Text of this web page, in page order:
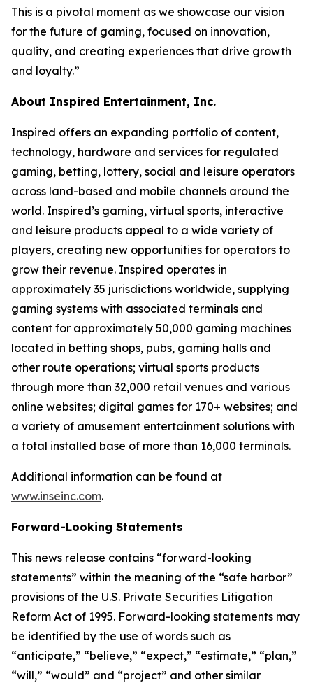
This is a pivotal moment as we showcase our vision
for the future of gaming, focused on innovation,
quality, and creating experiences that drive growth
and loyalty.”
About Inspired Entertainment, Inc.
Inspired offers an expanding portfolio of content,
technology, hardware and services for regulated
gaming, betting, lottery, social and leisure operators
across land-based and mobile channels around the
world. Inspired’s gaming, virtual sports, interactive
and leisure products appeal to a wide variety of
players, creating new opportunities for operators to
grow their revenue. Inspired operates in
approximately 35 jurisdictions worldwide, supplying
gaming systems with associated terminals and
content for approximately 50,000 gaming machines
located in betting shops, pubs, gaming halls and
other route operations; virtual sports products
through more than 32,000 retail venues and various
online websites; digital games for 170+ websites; and
a variety of amusement entertainment solutions with
a total installed base of more than 16,000 terminals.
Additional information can be found at
www.inseinc.com.
Forward-Looking Statements
This news release contains “forward-looking
statements” within the meaning of the “safe harbor”
provisions of the U.S. Private Securities Litigation
Reform Act of 1995. Forward-looking statements may
be identified by the use of words such as
“anticipate,” “believe,” “expect,” “estimate,” “plan,”
“will,” “would” and “project” and other similar